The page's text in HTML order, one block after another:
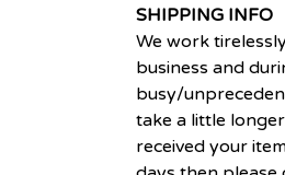
SHIPPING INFO
We work
business and
busy/
take a little
received your